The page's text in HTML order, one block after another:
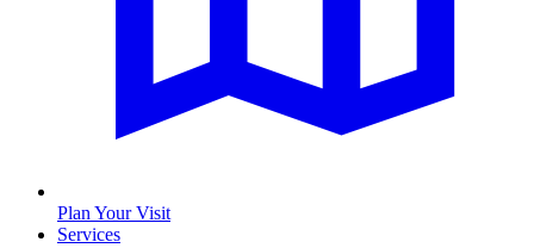
Plan Your Visit
Services